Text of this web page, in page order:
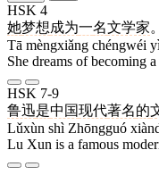
HSK 4
她梦想成为一名文学家。
Tā mèngxiǎng chéngwéi
She dreams of becoming
HSK 7-9
鲁迅是中国现代著名的
Lǔxùn shì Zhōngguó
Lu Xun is a famous